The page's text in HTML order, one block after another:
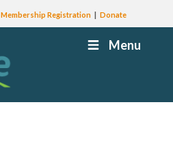
Membership Registration Donate
Menu